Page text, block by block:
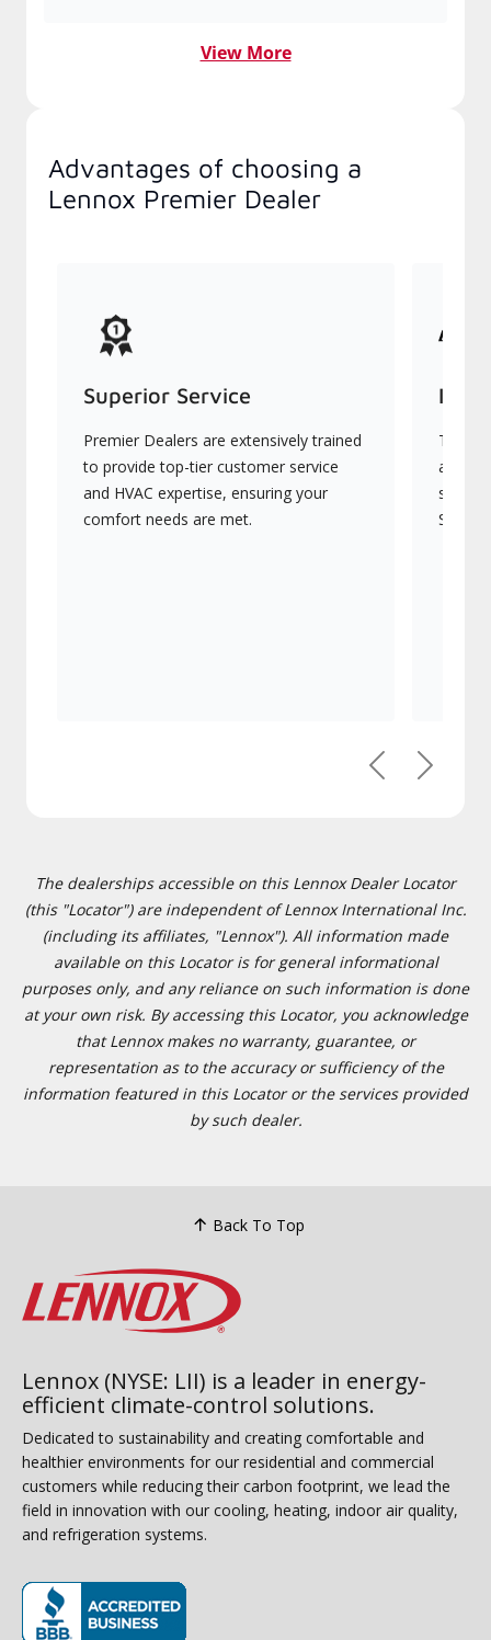
View More
Advantages of choosing a
Lennox Premier Dealer
Superior Service
Premier Dealers are extensively trained
to provide top-tier customer service
and HVAC expertise, ensuring your
comfort needs are met.
They
PreviousNext
The dealerships accessible on this Lennox Dealer Locator
(this "Locator") are independent of Lennox International Inc.
(including its affiliates, "Lennox"). All information made
available on this Locator is for general informational
purposes only, and any reliance on such information is done
at your own risk. By accessing this Locator, you acknowledge
that Lennox makes no warranty, guarantee, or
representation as to the accuracy or sufficiency of the
information featured in this Locator or the services provided
by such dealer.
Back To Top
Lennox (NYSE: LII) is a leader in energy-
efficient climate-control solutions.
Dedicated to sustainability and creating comfortable and
healthier environments for our residential and commercial
customers while reducing their carbon footprint, we lead the
field in innovation with our cooling, heating, indoor air quality,
and refrigeration systems.